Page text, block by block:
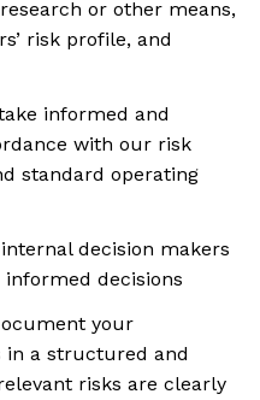
or other means,
risk profile, and
informed and
with our risk
standard operating
decision makers
decisions
your
in a structured and
risks are clearly